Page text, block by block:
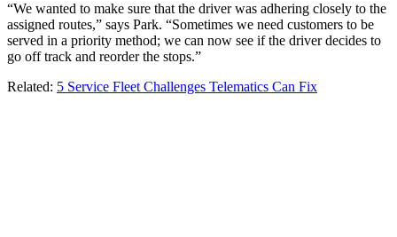
“We wanted to make sure that the driver was adhering closely to the
assigned routes,” says Park. “Sometimes we need customers to be
served in a priority method; we can now see if the driver decides to
go off track and reorder the stops.”
Related: 5 Service Fleet Challenges Telematics Can Fix